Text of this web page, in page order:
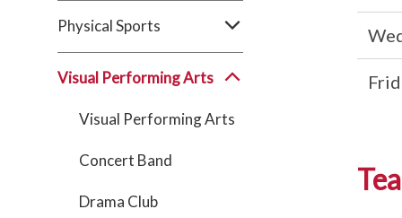
Physical Sports
Visual Performing Arts
Visual Performing Arts
Concert Band
Drama Club